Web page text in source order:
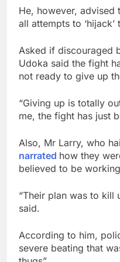
He, however, advised
all attempts to
Asked if discouraged
Udoka said the fight
not ready to give up
“Giving up is totally
me, the fight has just
Also, Mr Larry, who
narrated how they
believed to be
“Their plan was to kill
said.
According to him,
severe beating that